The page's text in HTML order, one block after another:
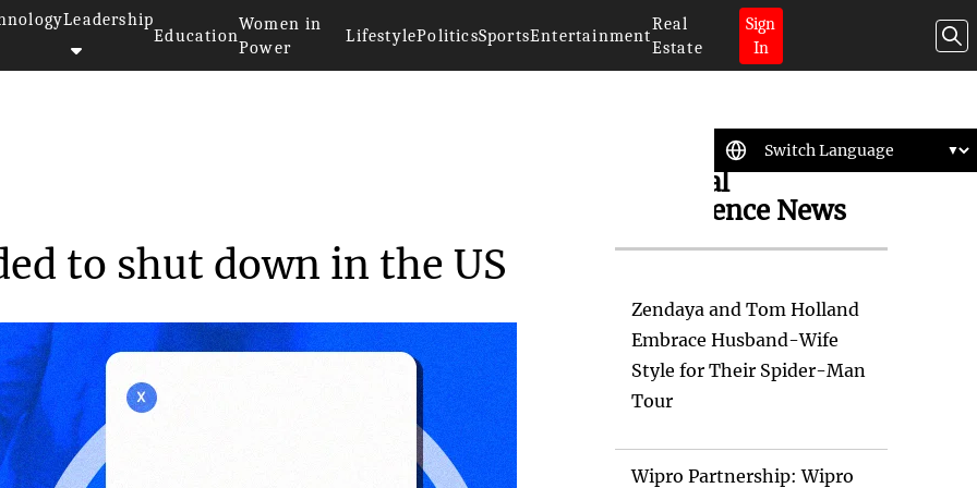
Leadership
Education
Women in
Power
LifestylePoliticsSportsEntertainment
Real
Estate
Sign
In
to shut down in the US
Artificial
Intelligence News
Zendaya and Tom Holland
Embrace Husband-Wife
Style for Their Spider-Man
Tour
Wipro Partnership: Wipro